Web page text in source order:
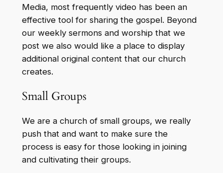
Media, most frequently video has been an
effective tool for sharing the gospel. Beyond
our weekly sermons and worship that we
post we also would like a place to display
additional original content that our church
creates.
Small Groups
We are a church of small groups, we really
push that and want to make sure the
process is easy for those looking in joining
and cultivating their groups.